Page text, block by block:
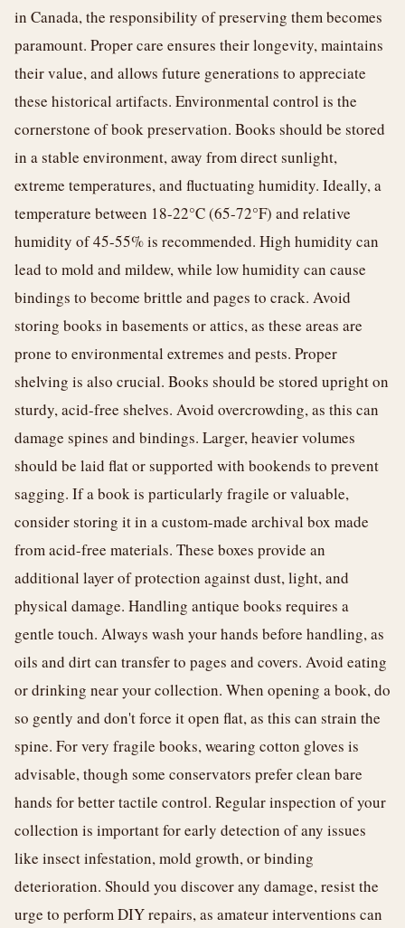
in Canada, the responsibility of preserving them becomes
paramount. Proper care ensures their longevity, maintains
their value, and allows future generations to appreciate
these historical artifacts. Environmental control is the
cornerstone of book preservation. Books should be stored
in a stable environment, away from direct sunlight,
extreme temperatures, and fluctuating humidity. Ideally, a
temperature between 18-22°C (65-72°F) and relative
humidity of 45-55% is recommended. High humidity can
lead to mold and mildew, while low humidity can cause
bindings to become brittle and pages to crack. Avoid
storing books in basements or attics, as these areas are
prone to environmental extremes and pests. Proper
shelving is also crucial. Books should be stored upright on
sturdy, acid-free shelves. Avoid overcrowding, as this can
damage spines and bindings. Larger, heavier volumes
should be laid flat or supported with bookends to prevent
sagging. If a book is particularly fragile or valuable,
consider storing it in a custom-made archival box made
from acid-free materials. These boxes provide an
additional layer of protection against dust, light, and
physical damage. Handling antique books requires a
gentle touch. Always wash your hands before handling, as
oils and dirt can transfer to pages and covers. Avoid eating
or drinking near your collection. When opening a book, do
so gently and don't force it open flat, as this can strain the
spine. For very fragile books, wearing cotton gloves is
advisable, though some conservators prefer clean bare
hands for better tactile control. Regular inspection of your
collection is important for early detection of any issues
like insect infestation, mold growth, or binding
deterioration. Should you discover any damage, resist the
urge to perform DIY repairs, as amateur interventions can